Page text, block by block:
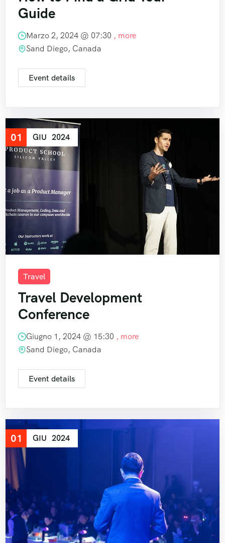
Guide
Marzo 2, 2024 @ 07:30 , more
Sand Diego, Canada
Event details
01 GIU 2024
Travel
Travel Development
Conference
Giugno 1, 2024 @ 15:30 , more
Sand Diego, Canada
Event details
01 GIU 2024